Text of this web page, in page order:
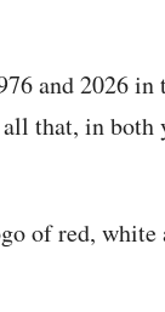
and 2026
that, in both
of red,